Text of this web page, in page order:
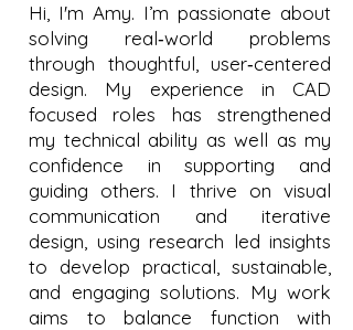
Hi, I'm Amy. I’m passionate about
solving real‑world problems
through thoughtful, user‑centered
design. My experience in CAD
focused roles has strengthened
my technical ability as well as my
confidence in supporting and
guiding others. I thrive on visual
communication and iterative
design, using research led insights
to develop practical, sustainable,
and engaging solutions. My work
aims to balance function with